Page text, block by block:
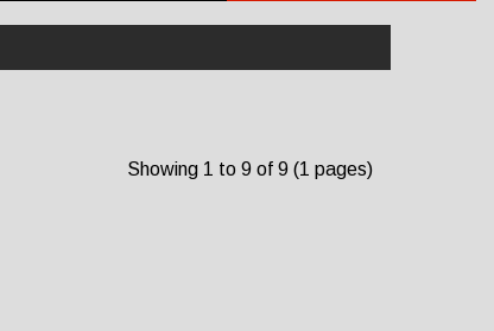
Showing 1 to 9 of 9 (1 pages)